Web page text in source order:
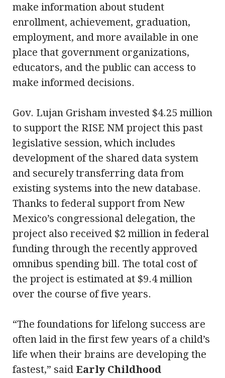
make information about student
enrollment, achievement, graduation,
employment, and more available in one
place that government organizations,
educators, and the public can access to
make informed decisions.
Gov. Lujan Grisham invested $4.25 million
to support the RISE NM project this past
legislative session, which includes
development of the shared data system
and securely transferring data from
existing systems into the new database.
Thanks to federal support from New
Mexico’s congressional delegation, the
project also received $2 million in federal
funding through the recently approved
omnibus spending bill. The total cost of
the project is estimated at $9.4 million
over the course of five years.
“The foundations for lifelong success are
often laid in the first few years of a child’s
life when their brains are developing the
fastest,” said Early Childhood